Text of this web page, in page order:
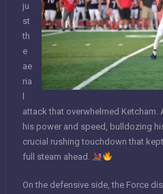
ju
st
th
e
ae
ria
attack that overwhelmed
his power and speed, bulldozing
crucial rushing touchdown that
full steam ahead.
On the defensive side, the Force